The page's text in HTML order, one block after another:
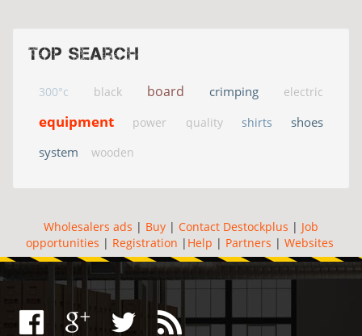
Top search
300°c black board crimping electric
equipment power quality shirts
shoes
system
wooden
Wholesalers ads | Buy | Contact Destockplus | Job
opportunities | Registration | Help | Partners | Websites